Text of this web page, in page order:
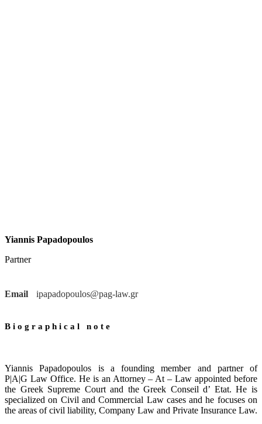
Yiannis Papadopoulos
Partner
Email ipapadopoulos@pag-law.gr
Biographical note
Yiannis Papadopoulos is a founding member and partner of
P|A|G Law Office. He is an Attorney – At – Law appointed before
the Greek Supreme Court and the Greek Conseil d’ Etat. He is
specialized on Civil and Commercial Law cases and he focuses on
the areas of civil liability, Company Law and Private Insurance Law.